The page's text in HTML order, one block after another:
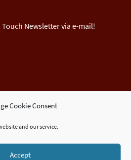
Cookie Consent
and our service.
Accept
Newsletter via e-mail!